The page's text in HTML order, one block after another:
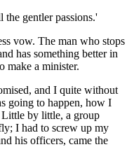
the gentler passions.'
vow. The man who stops
has something better in
make a minister.
and I quite without
going to happen, how I
Little by little, a group
I had to screw up my
his officers, came the